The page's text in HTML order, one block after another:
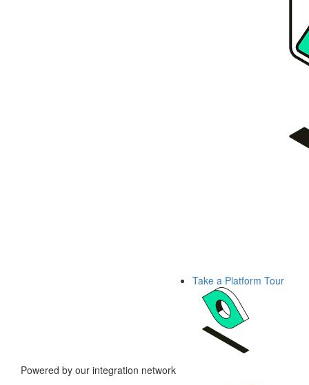
Take a Platform Tour
Powered by our integration network